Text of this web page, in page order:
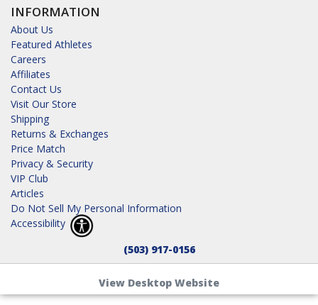
INFORMATION
About Us
Featured Athletes
Careers
Affiliates
Contact Us
Visit Our Store
Shipping
Returns & Exchanges
Price Match
Privacy & Security
VIP Club
Articles
Do Not Sell My Personal Information
Accessibility
(503) 917-0156
View Desktop Website